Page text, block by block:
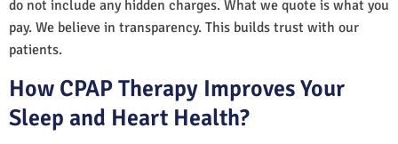
do not include any hidden charges. What we quote is what you
pay. We believe in transparency. This builds trust with our
patients.
How CPAP Therapy Improves Your
Sleep and Heart Health?